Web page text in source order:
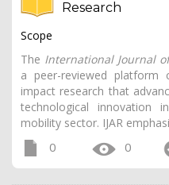
Research
Scope
The International Journal
a peer-reviewed platform
impact research that
technological innovation
mobility sector. IJAR
0 0